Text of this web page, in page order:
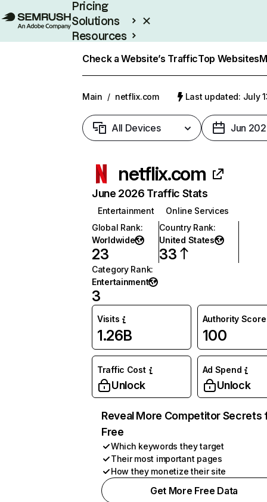
Pricing
Solutions
Resources
Check a Website’s TrafficTop Websites
Main / netflix.com Last updated: July
All Devices Jun
netflix.com
June 2026 Traffic Stats
Entertainment
Online Services
Global Rank:
Worldwide
23
Country Rank:
United States
33
Category Rank:
Entertainment
3
Visits
1.26B
Authority Score
100
Traffic Cost
Unlock
Ad Spend
Unlock
Reveal More Competitor Secrets
Free
Which keywords they target
Their most important pages
How they monetize their site
Get More Free Data